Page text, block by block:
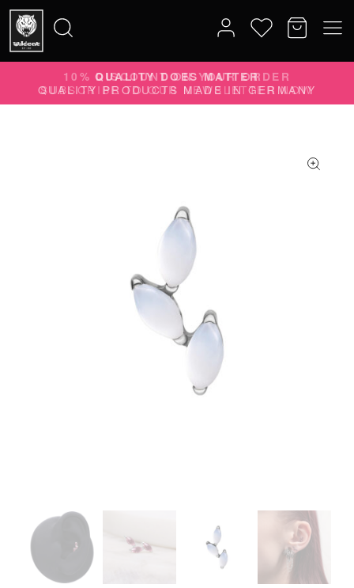
Search
for:
10% DISCOUNT ON YOUR ORDER
SUBSCRIBE TO OUR NEWSLETTER NOW